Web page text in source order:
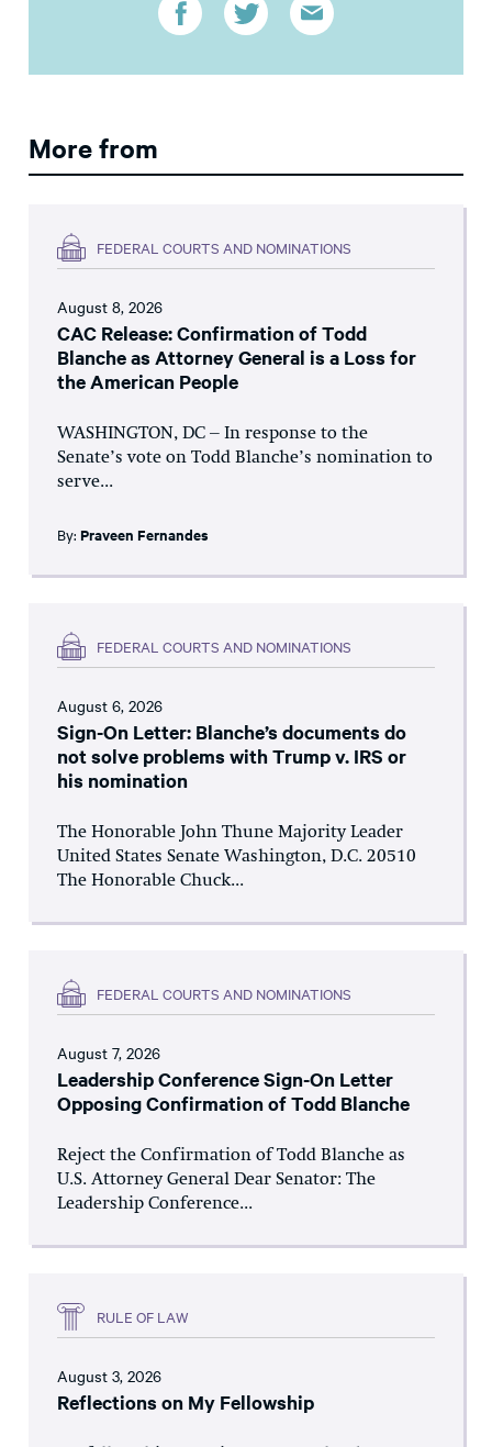
More from
FEDERAL COURTS AND NOMINATIONS
August 8, 2026
CAC Release: Confirmation of Todd
Blanche as Attorney General is a Loss for
the American People
WASHINGTON, DC – In response to the
Senate’s vote on Todd Blanche’s nomination to
serve...
By: Praveen Fernandes
FEDERAL COURTS AND NOMINATIONS
August 6, 2026
Sign-On Letter: Blanche’s documents do
not solve problems with Trump v. IRS or
his nomination
The Honorable John Thune Majority Leader
United States Senate Washington, D.C. 20510
The Honorable Chuck...
FEDERAL COURTS AND NOMINATIONS
August 7, 2026
Leadership Conference Sign-On Letter
Opposing Confirmation of Todd Blanche
Reject the Confirmation of Todd Blanche as
U.S. Attorney General Dear Senator: The
Leadership Conference...
RULE OF LAW
August 3, 2026
Reflections on My Fellowship